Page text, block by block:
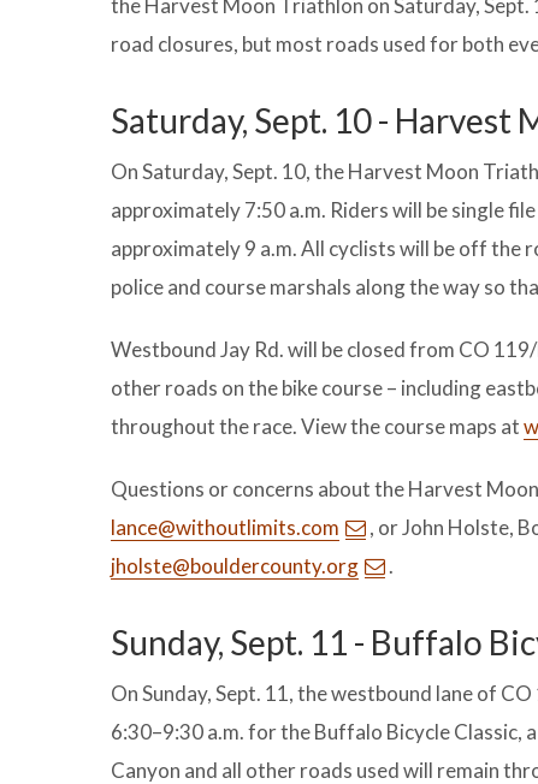
road closures, but most roads used for both
Saturday, Sept. 10 - Harvest
On Saturday, Sept. 10, the Harvest Moon
approximately 7:50 a.m. Riders will be single
approximately 9 a.m. All cyclists will be off the
police and course marshals along the way so
Westbound Jay Rd. will be closed from CO
other roads on the bike course – including
throughout the race. View the course maps at
Questions or concerns about the Harvest
lance@withoutlimits.com
, or John Holste,
jholste@bouldercounty.org
.
Sunday, Sept. 11 - Buffalo
On Sunday, Sept. 11, the westbound lane of
6:30–9:30 a.m. for the Buffalo Bicycle Classic,
Canyon and all other roads used will remain